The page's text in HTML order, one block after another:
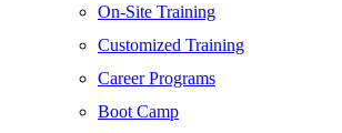
Software Development
Generative AI
Certified Ethical Hacker
On-Site Training
Customized Training
Career Programs
Boot Camp